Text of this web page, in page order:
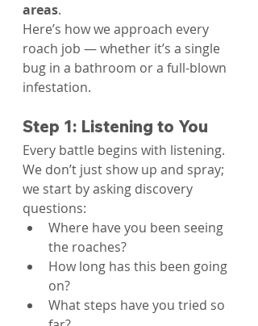
areas.
Here’s how we approach every
roach job — whether it’s a single
bug in a bathroom or a full-blown
infestation.
Step 1: Listening to You
Every battle begins with listening.
We don’t just show up and spray;
we start by asking discovery
questions:
Where have you been seeing
the roaches?
How long has this been going
on?
What steps have you tried so